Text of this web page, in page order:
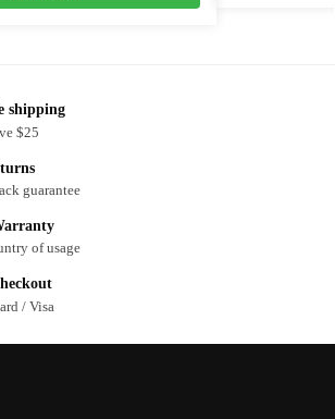
shipping
$25
guarantee
of usage
/ Visa